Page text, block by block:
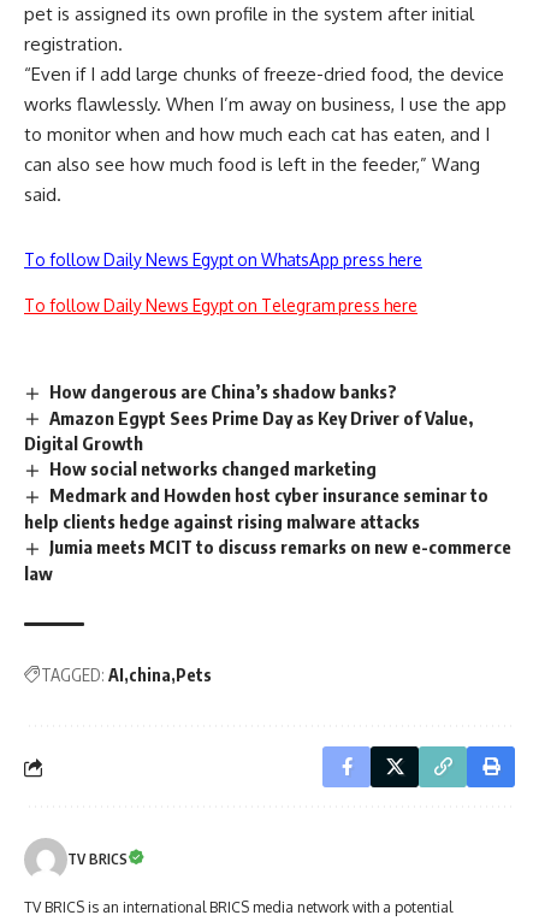
pet is assigned its own profile in the system after initial
registration.
“Even if I add large chunks of freeze-dried food, the device
works flawlessly. When I’m away on business, I use the app
to monitor when and how much each cat has eaten, and I
can also see how much food is left in the feeder,” Wang
said.
To follow Daily News Egypt on WhatsApp press here
To follow Daily News Egypt on Telegram press here
How dangerous are China’s shadow banks?
Amazon Egypt Sees Prime Day as Key Driver of Value,
Digital Growth
How social networks changed marketing
Medmark and Howden host cyber insurance seminar to
help clients hedge against rising malware attacks
Jumia meets MCIT to discuss remarks on new e-commerce
law
TAGGED: AI china Pets
TV BRICS
TV BRICS is an international BRICS media network with a potential